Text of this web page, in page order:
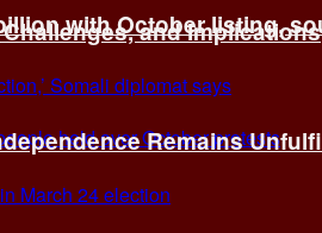
with October listing,
and Implications
Remains